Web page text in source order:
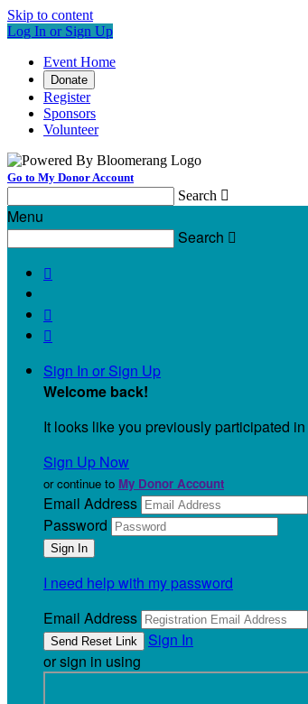
Skip to content
Log In or Sign Up
Event Home
Donate
Register
Sponsors
Volunteer
Go to My Donor Account
Search 
Menu
Search 



Sign In or Sign Up
Welcome back!
It looks like you previously participated in
Sign Up Now
or continue to My Donor Account
Email Address
Password
I need help with my password
Email Address
Sign In
or sign in using